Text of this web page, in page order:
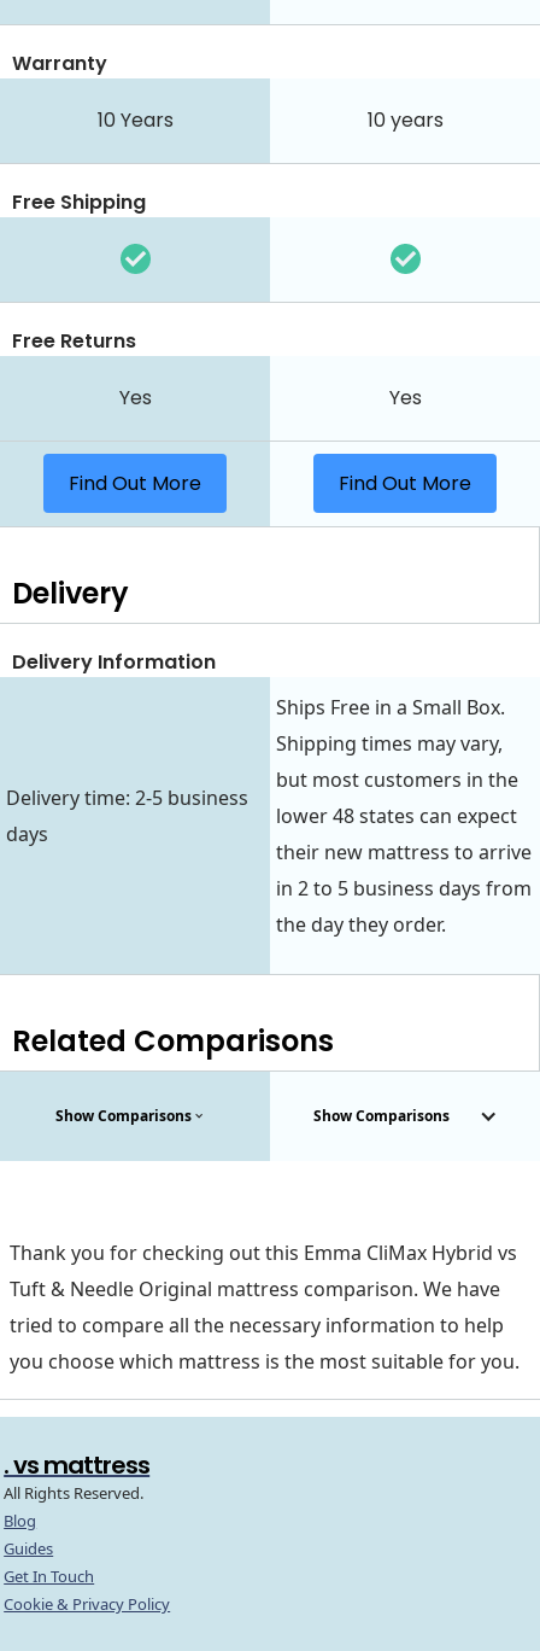
Warranty
10 Years 10 years
Free Shipping
Free Returns
Yes Yes
Find Out More Find Out More
Delivery
Delivery Information
Delivery time: 2-5 business
days
Ships Free in a Small Box.
Shipping times may vary,
but most customers in the
lower 48 states can expect
their new mattress to arrive
in 2 to 5 business days from
the day they order.
Related Comparisons
Show Comparisons Show Comparisons
Thank you for checking out this Emma CliMax Hybrid vs
Tuft & Needle Original mattress comparison. We have
tried to compare all the necessary information to help
you choose which mattress is the most suitable for you.
. vs mattress
All Rights Reserved.
Blog
Guides
Get In Touch
Cookie & Privacy Policy